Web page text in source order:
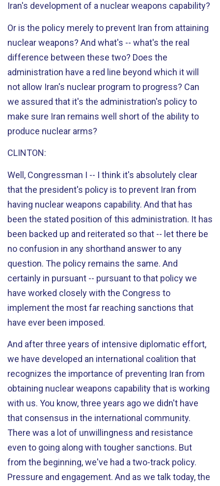
Iran's development of a nuclear weapons capability?
Or is the policy merely to prevent Iran from attaining
nuclear weapons? And what's -- what's the real
difference between these two? Does the
administration have a red line beyond which it will
not allow Iran's nuclear program to progress? Can
we assured that it's the administration's policy to
make sure Iran remains well short of the ability to
produce nuclear arms?
CLINTON:
Well, Congressman I -- I think it's absolutely clear
that the president's policy is to prevent Iran from
having nuclear weapons capability. And that has
been the stated position of this administration. It has
been backed up and reiterated so that -- let there be
no confusion in any shorthand answer to any
question. The policy remains the same. And
certainly in pursuant -- pursuant to that policy we
have worked closely with the Congress to
implement the most far reaching sanctions that
have ever been imposed.
And after three years of intensive diplomatic effort,
we have developed an international coalition that
recognizes the importance of preventing Iran from
obtaining nuclear weapons capability that is working
with us. You know, three years ago we didn't have
that consensus in the international community.
There was a lot of unwillingness and resistance
even to going along with tougher sanctions. But
from the beginning, we've had a two-track policy.
Pressure and engagement. And as we talk today, the